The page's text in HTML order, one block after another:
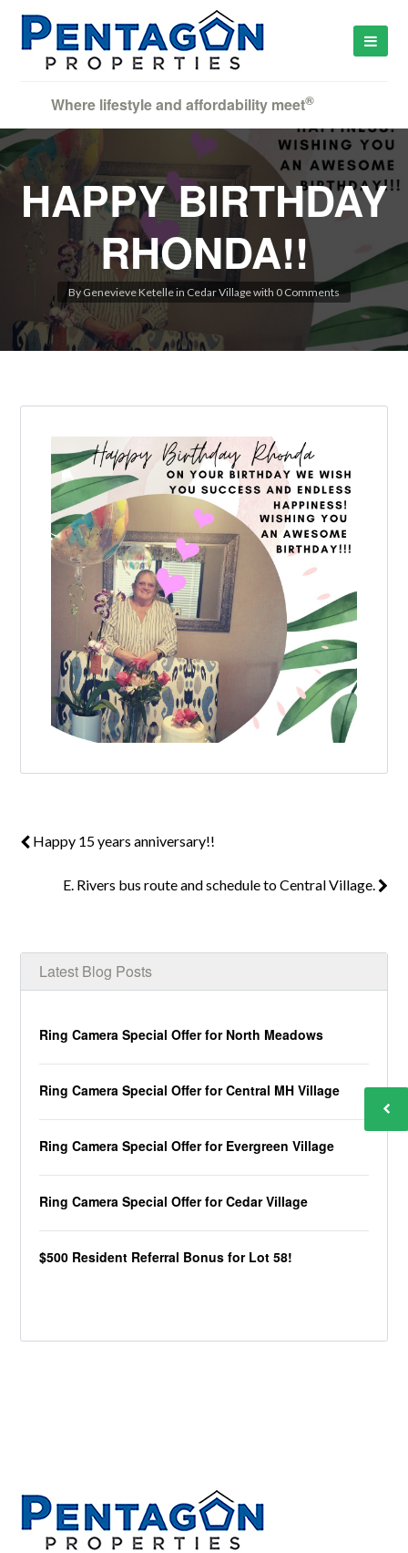
Log in
Don't have an account?Create your
account,it takes less than a minute.
Username
Password
Where lifestyle and affordability meet®
HAPPY BIRTHDAY
RHONDA!!
ByGenevieve Ketellein Cedar Villagewith 0 Comments
Happy 15 years anniversary!!
E. Rivers bus route and schedule to Central Village.
Latest Blog Posts
Ring Camera Special Offer for North Meadows
Ring Camera Special Offer for Central MH Village
Ring Camera Special Offer for Evergreen Village
Ring Camera Special Offer for Cedar Village
$500 Resident Referral Bonus for Lot 58!